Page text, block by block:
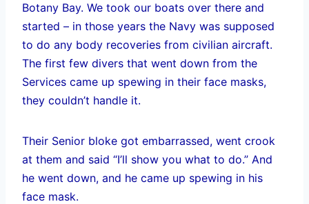
Botany Bay. We took our boats over there and
started – in those years the Navy was supposed
to do any body recoveries from civilian aircraft.
The first few divers that went down from the
Services came up spewing in their face masks,
they couldn’t handle it.
Their Senior bloke got embarrassed, went crook
at them and said “I’ll show you what to do.” And
he went down, and he came up spewing in his
face mask.